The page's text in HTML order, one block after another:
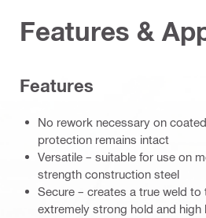
Features &
Features
No rework necessary on
protection remains intact
Versatile – suitable for use on
strength construction steel
Secure – creates a true weld
extremely strong hold and high